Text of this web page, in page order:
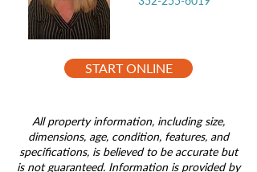
START ONLINE
All property information, including size,
dimensions, age, condition, features, and
specifications, is believed to be accurate but
is not guaranteed. Information is provided by